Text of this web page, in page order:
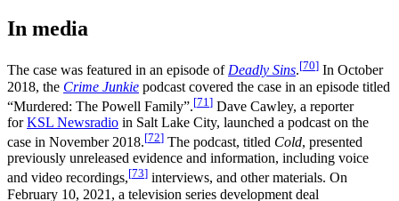
In media
The case was featured in an episode ofDeadly Sins.[70] In October
2018, the Crime Junkie podcast covered the case in an episode titled
“Murdered: The Powell Family”.[71 ] Dave Cawley, a reporter
forKSL Newsradio in Salt Lake City, launched a podcast on the
case in November 2018.[72] The podcast, titled Cold, presented
previously unreleased evidence and information, including voice
and video recordings,[73] interviews, and other materials. On
February 10, 2021, a television series development deal